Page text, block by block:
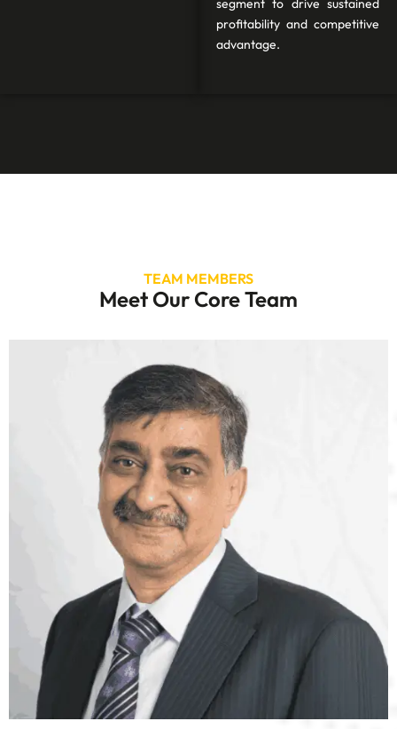
segment to drive sustained
profitability and competitive
advantage.
TEAM MEMBERS
Meet Our Core Team